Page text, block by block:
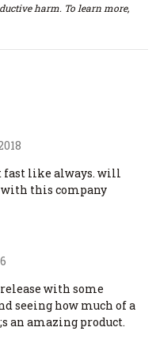
harm. To learn more,
fast like always. will
with this company
with some
seeing how much of a
an amazing product.